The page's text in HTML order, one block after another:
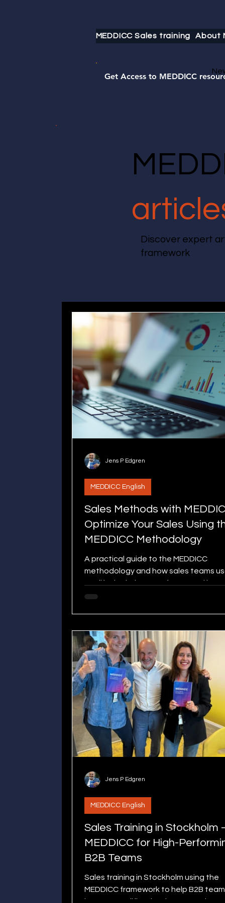
MEDDICC Sales training About
Get Access to MEDDICC
Discover expert
framework
Sales Methods with
Optimize Your Sales Using
MEDDICC Methodology
A practical guide to the MEDDICC
methodology and how sales teams
qualify deals, improve focus, and
win rates in B2B sales.
MEDDICC English
Jens P Edgren
Sales Training in Stockholm
MEDDICC for High-
B2B Teams
Sales training in Stockholm using the
MEDDICC framework to help B2B
improve qualification, increase win
MEDDICC English
Jens P Edgren